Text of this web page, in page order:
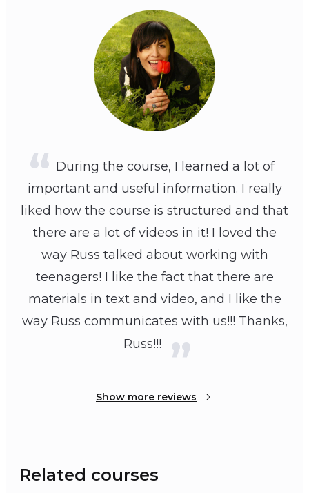
During the course, I learned a lot of
important and useful information. I really
liked how the course is structured and that
there are a lot of videos in it! I loved the
way Russ talked about working with
teenagers! I like the fact that there are
materials in text and video, and I like the
way Russ communicates with us!!! Thanks,
Russ!!!
Show more reviews
Related courses